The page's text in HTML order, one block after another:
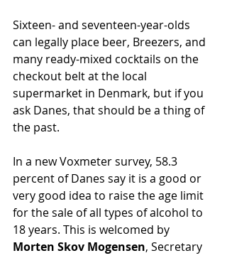
Sixteen- and seventeen-year-olds
can legally place beer, Breezers, and
many ready-mixed cocktails on the
checkout belt at the local
supermarket in Denmark, but if you
ask Danes, that should be a thing of
the past.
In a new Voxmeter survey, 58.3
percent of Danes say it is a good or
very good idea to raise the age limit
for the sale of all types of alcohol to
18 years. This is welcomed by
Morten Skov Mogensen, Secretary